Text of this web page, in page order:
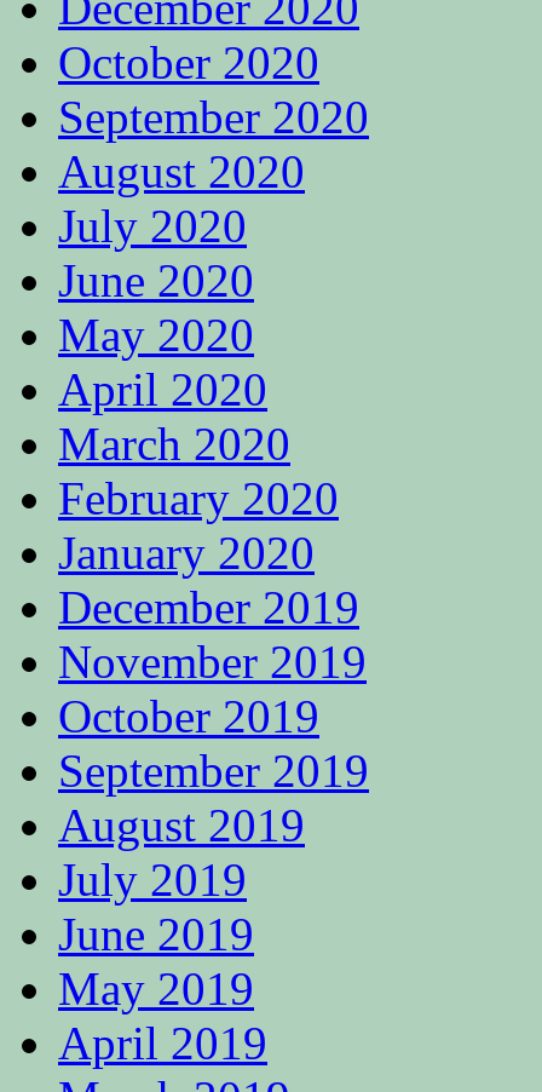
October 2020
September 2020
August 2020
July 2020
June 2020
May 2020
April 2020
March 2020
February 2020
January 2020
December 2019
November 2019
October 2019
September 2019
August 2019
July 2019
June 2019
May 2019
April 2019